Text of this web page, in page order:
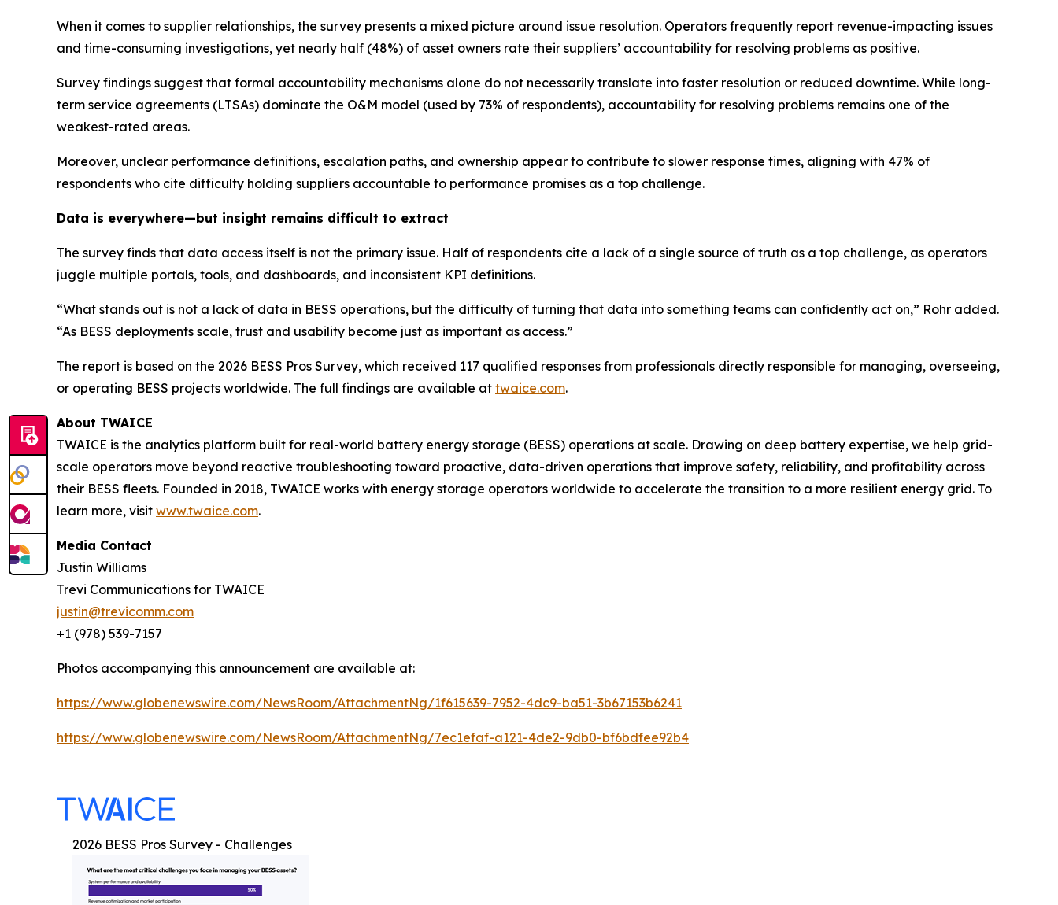
When it comes to supplier relationships, the survey presents a mixed picture around issue resolution. Operators frequently report revenue-impacting issues
and time-consuming investigations, yet nearly half (48%) of asset owners rate their suppliers’ accountability for resolving problems as positive.
Survey findings suggest that formal accountability mechanisms alone do not necessarily translate into faster resolution or reduced downtime. While long-
term service agreements (LTSAs) dominate the O&M model (used by 73% of respondents), accountability for resolving problems remains one of the
weakest-rated areas.
Moreover, unclear performance definitions, escalation paths, and ownership appear to contribute to slower response times, aligning with 47% of
respondents who cite difficulty holding suppliers accountable to performance promises as a top challenge.
Data is everywhere—but insight remains difficult to extract
The survey finds that data access itself is not the primary issue. Half of respondents cite a lack of a single source of truth as a top challenge, as operators
juggle multiple portals, tools, and dashboards, and inconsistent KPI definitions.
“What stands out is not a lack of data in BESS operations, but the difficulty of turning that data into something teams can confidently act on,” Rohr added.
“As BESS deployments scale, trust and usability become just as important as access.”
The report is based on the 2026 BESS Pros Survey, which received 117 qualified responses from professionals directly responsible for managing, overseeing,
or operating BESS projects worldwide. The full findings are available at twaice.com.
About TWAICE
TWAICE is the analytics platform built for real-world battery energy storage (BESS) operations at scale. Drawing on deep battery expertise, we help grid-
scale operators move beyond reactive troubleshooting toward proactive, data-driven operations that improve safety, reliability, and profitability across
their BESS fleets. Founded in 2018, TWAICE works with energy storage operators worldwide to accelerate the transition to a more resilient energy grid. To
learn more, visit www.twaice.com.
Media Contact
Justin Williams
Trevi Communications for TWAICE
justin@trevicomm.com
+1 (978) 539-7157
Photos accompanying this announcement are available at:
https://www.globenewswire.com/NewsRoom/AttachmentNg/1f615639-7952-4dc9-ba51-3b67153b6241
https://www.globenewswire.com/NewsRoom/AttachmentNg/7ec1efaf-a121-4de2-9db0-bf6bdfee92b4
2026 BESS Pros Survey - Challenges